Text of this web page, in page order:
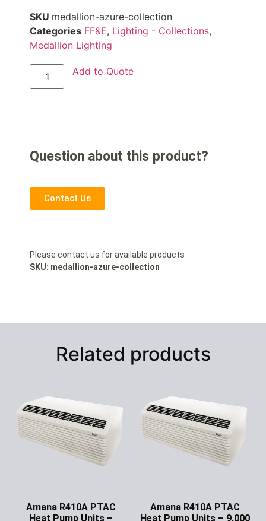
SKU medallion-azure-collection
Categories FF&E, Lighting - Collections,
Medallion Lighting
Add to Quote
Question about this product?
Contact Us
Please contact us for available products
SKU: medallion-azure-collection
Related products
Amana R410A PTAC
Heat Pump Units –
Amana R410A PTAC
Heat Pump Units – 9,000